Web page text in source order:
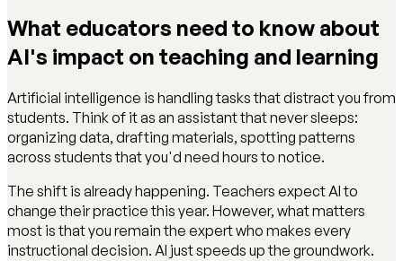
What educators need to know about
AI's impact on teaching and learning
Artificial intelligence is handling tasks that distract you from
students. Think of it as an assistant that never sleeps:
organizing data, drafting materials, spotting patterns
across students that you'd need hours to notice.
The shift is already happening. Teachers expect AI to
change their practice this year. However, what matters
most is that you remain the expert who makes every
instructional decision. AI just speeds up the groundwork.